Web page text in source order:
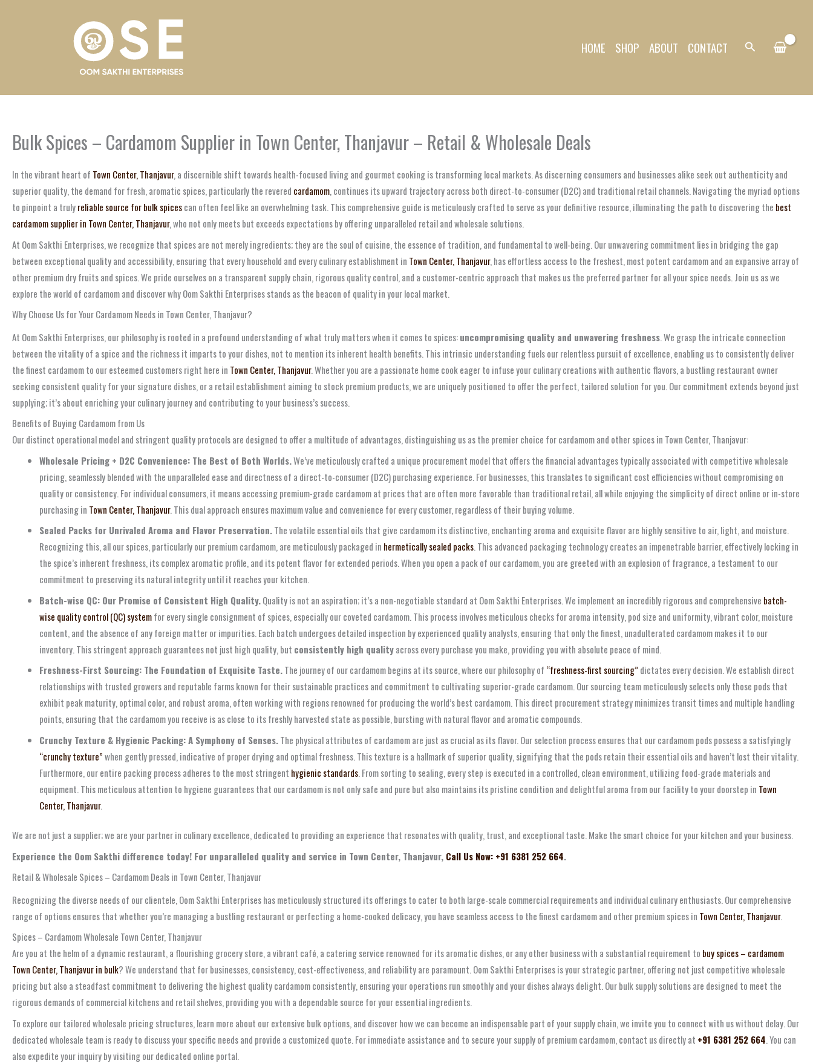
HOME SHOP ABOUT CONTACT Search
Bulk Spices – Cardamom Supplier in Town Center, Thanjavur – Retail & Wholesale Deals
In the vibrant heart of Town Center, Thanjavur, a discernible shift towards health-focused living and gourmet cooking is transforming local markets. As discerning consumers and businesses alike seek out authenticity and
superior quality, the demand for fresh, aromatic spices, particularly the revered cardamom, continues its upward trajectory across both direct-to-consumer (D2C) and traditional retail channels. Navigating the myriad options
to pinpoint a trulyreliable source for bulk spicescan often feel like an overwhelming task. This comprehensive guide is meticulously crafted to serve as your definitive resource, illuminating the path to discovering the best
cardamom supplier in Town Center, Thanjavur, who not only meets but exceeds expectations by offering unparalleled retail and wholesale solutions.
At Oom Sakthi Enterprises, we recognize that spices are not merely ingredients; they are the soul of cuisine, the essence of tradition, and fundamental to well-being. Our unwavering commitment lies in bridging the gap
between exceptional quality and accessibility, ensuring that every household and every culinary establishment in Town Center, Thanjavur, has effortless access to the freshest, most potent cardamom and an expansive array of
other premium dry fruits and spices. We pride ourselves on a transparent supply chain, rigorous quality control, and a customer-centric approach that makes us the preferred partner for all your spice needs. Join us as we
explore the world of cardamom and discover why Oom Sakthi Enterprises stands as the beacon of quality in your local market.
Why Choose Us for Your Cardamom Needs in Town Center, Thanjavur?
At Oom Sakthi Enterprises, our philosophy is rooted in a profound understanding of what truly matters when it comes to spices:uncompromising quality and unwavering freshness. We grasp the intricate connection
between the vitality of a spice and the richness it imparts to your dishes, not to mention its inherent health benefits. This intrinsic understanding fuels our relentless pursuit of excellence, enabling us to consistently deliver
the finest cardamom to our esteemed customers right here in Town Center, Thanjavur. Whether you are a passionate home cook eager to infuse your culinary creations with authentic flavors, a bustling restaurant owner
seeking consistent quality for your signature dishes, or a retail establishment aiming to stock premium products, we are uniquely positioned to offer the perfect, tailored solution for you. Our commitment extends beyond just
supplying; it’s about enriching your culinary journey and contributing to your business’s success.
Benefits of Buying Cardamom from Us
Our distinct operational model and stringent quality protocols are designed to offer a multitude of advantages, distinguishing us as the premier choice for cardamom and other spices in Town Center, Thanjavur:
Wholesale Pricing + D2C Convenience: The Best of Both Worlds.We’ve meticulously crafted a unique procurement model that offers the financial advantages typically associated with competitive wholesale
pricing, seamlessly blended with the unparalleled ease and directness of a direct-to-consumer (D2C) purchasing experience. For businesses, this translates to significant cost efficiencies without compromising on
quality or consistency. For individual consumers, it means accessing premium-grade cardamom at prices that are often more favorable than traditional retail, all while enjoying the simplicity of direct online or in-store
purchasing in Town Center, Thanjavur. This dual approach ensures maximum value and convenience for every customer, regardless of their buying volume.
Sealed Packs for Unrivaled Aroma and Flavor Preservation.The volatile essential oils that give cardamom its distinctive, enchanting aroma and exquisite flavor are highly sensitive to air, light, and moisture.
Recognizing this, all our spices, particularly our premium cardamom, are meticulously packaged in hermetically sealed packs. This advanced packaging technology creates an impenetrable barrier, effectively locking in
the spice’s inherent freshness, its complex aromatic profile, and its potent flavor for extended periods. When you open a pack of our cardamom, you are greeted with an explosion of fragrance, a testament to our
commitment to preserving its natural integrity until it reaches your kitchen.
Batch-wise QC: Our Promise of Consistent High Quality.Quality is not an aspiration; it’s a non-negotiable standard at Oom Sakthi Enterprises. We implement an incredibly rigorous and comprehensive batch-
wise quality control (QC) systemfor every single consignment of spices, especially our coveted cardamom. This process involves meticulous checks for aroma intensity, pod size and uniformity, vibrant color, moisture
content, and the absence of any foreign matter or impurities. Each batch undergoes detailed inspection by experienced quality analysts, ensuring that only the finest, unadulterated cardamom makes it to our
inventory. This stringent approach guarantees not just high quality, but consistently high qualityacross every purchase you make, providing you with absolute peace of mind.
Freshness-First Sourcing: The Foundation of Exquisite Taste.The journey of our cardamom begins at its source, where our philosophy of “freshness-first sourcing” dictates every decision. We establish direct
relationships with trusted growers and reputable farms known for their sustainable practices and commitment to cultivating superior-grade cardamom. Our sourcing team meticulously selects only those pods that
exhibit peak maturity, optimal color, and robust aroma, often working with regions renowned for producing the world’s best cardamom. This direct procurement strategy minimizes transit times and multiple handling
points, ensuring that the cardamom you receive is as close to its freshly harvested state as possible, bursting with natural flavor and aromatic compounds.
Crunchy Texture & Hygienic Packing: A Symphony of Senses.The physical attributes of cardamom are just as crucial as its flavor. Our selection process ensures that our cardamom pods possess a satisfyingly
“crunchy texture”when gently pressed, indicative of proper drying and optimal freshness. This texture is a hallmark of superior quality, signifying that the pods retain their essential oils and haven’t lost their vitality.
Furthermore, our entire packing process adheres to the most stringent hygienic standards. From sorting to sealing, every step is executed in a controlled, clean environment, utilizing food-grade materials and
equipment. This meticulous attention to hygiene guarantees that our cardamom is not only safe and pure but also maintains its pristine condition and delightful aroma from our facility to your doorstep in Town
Center, Thanjavur.
We are not just a supplier; we are your partner in culinary excellence, dedicated to providing an experience that resonates with quality, trust, and exceptional taste. Make the smart choice for your kitchen and your business.
Experience the Oom Sakthi difference today! For unparalleled quality and service in Town Center, Thanjavur, Call Us Now: +91 6381 252 664.
Retail & Wholesale Spices – Cardamom Deals in Town Center, Thanjavur
Recognizing the diverse needs of our clientele, Oom Sakthi Enterprises has meticulously structured its offerings to cater to both large-scale commercial requirements and individual culinary enthusiasts. Our comprehensive
range of options ensures that whether you’re managing a bustling restaurant or perfecting a home-cooked delicacy, you have seamless access to the finest cardamom and other premium spices in Town Center, Thanjavur.
Spices – Cardamom Wholesale Town Center, Thanjavur
Are you at the helm of a dynamic restaurant, a flourishing grocery store, a vibrant café, a catering service renowned for its aromatic dishes, or any other business with a substantial requirement to buy spices – cardamom
Town Center, Thanjavur in bulk? We understand that for businesses, consistency, cost-effectiveness, and reliability are paramount. Oom Sakthi Enterprises is your strategic partner, offering not just competitive wholesale
pricing but also a steadfast commitment to delivering the highest quality cardamom consistently, ensuring your operations run smoothly and your dishes always delight. Our bulk supply solutions are designed to meet the
rigorous demands of commercial kitchens and retail shelves, providing you with a dependable source for your essential ingredients.
To explore our tailored wholesale pricing structures, learn more about our extensive bulk options, and discover how we can become an indispensable part of your supply chain, we invite you to connect with us without delay. Our
dedicated wholesale team is ready to discuss your specific needs and provide a customized quote. For immediate assistance and to secure your supply of premium cardamom, contact us directly at +91 6381 252 664. You can
also expedite your inquiry by visiting our dedicated online portal.